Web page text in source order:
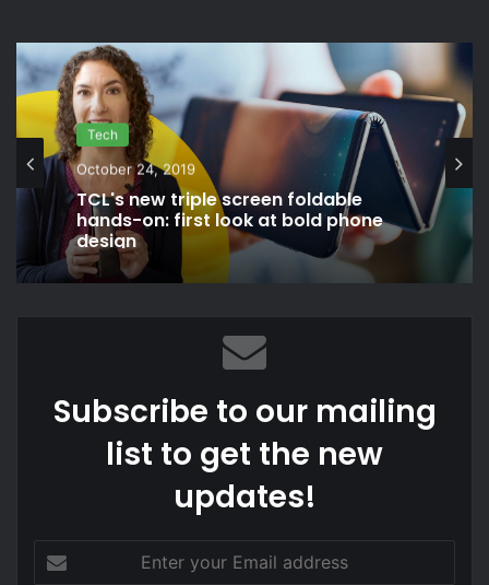
Tech
October 24, 2019
TCL's new triple screen foldable
hands-on: first look at bold phone
design
Subscribe to our mailing
list to get the new
updates!
your